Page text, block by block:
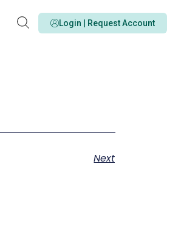
Login | Request Account
Next